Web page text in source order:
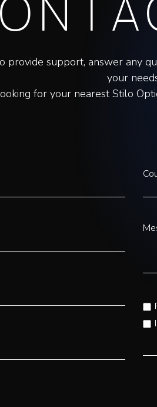
provide support, answer any
your
for your nearest Stilo